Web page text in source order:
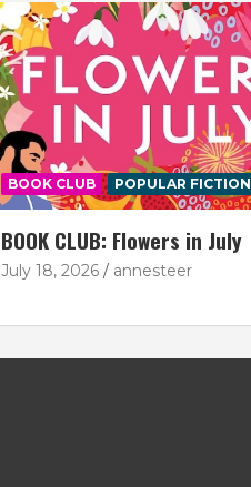
BOOK CLUB POPULAR FICTION
BOOK CLUB: Flowers in July
July 18, 2026 annesteer